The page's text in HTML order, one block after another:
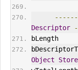
Descriptor
Object
Store